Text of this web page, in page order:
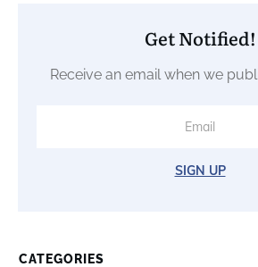
Get Notified!
Receive an email when we
SIGN UP
CATEGORIES